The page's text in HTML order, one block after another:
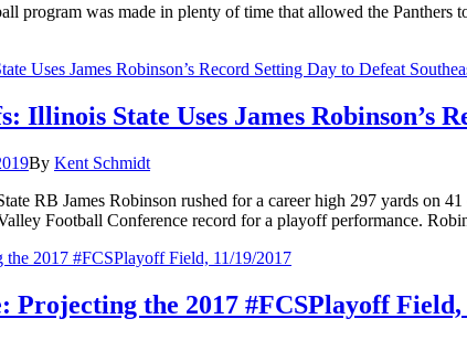
program was made in plenty of time that allowed the
Illinois State Uses James Robinson’s
By Kent Schmidt
RB James Robinson rushed for a career high 297 yards on
Football Conference record for a playoff performance.
Projecting the 2017 #FCSPlayoff Field,